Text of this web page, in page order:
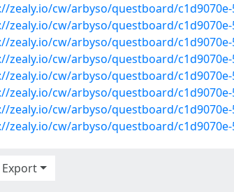
zealy.io/cw/arbyso/questboard/
zealy.io/cw/arbyso/questboard/c1d9070e-
zealy.io/cw/arbyso/questboard/
zealy.io/cw/arbyso/questboard/c1d9070e-
zealy.io/cw/arbyso/questboard/c1d9070e-
zealy.io/cw/arbyso/questboard/
zealy.io/cw/arbyso/questboard/c1d9070e-
zealy.io/cw/arbyso/questboard/
Export